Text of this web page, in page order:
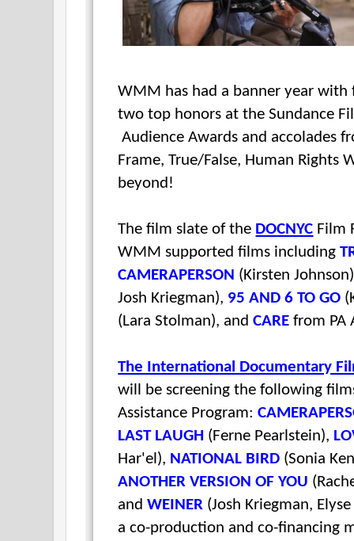
WMM has had a banner year
two top honors at the Sundance
Audience Awards and accolades
Frame, True/False, Human Rights
beyond!
The film slate of the DOCNYC Film
WMM supported films including
CAMERAPERSON (Kirsten
Josh Kriegman), 95 AND 6 TO GO
(Lara Stolman), andCARE from PA
The International Documentary
will be screening the following
Assistance Program:
LAST LAUGH (Ferne Pearlstein),
Har'el), NATIONAL BIRD (Sonia
ANOTHER VERSION OF YOU
andWEINER (Josh Kriegman,
a co-production and co-financing